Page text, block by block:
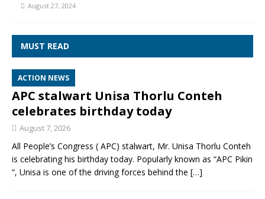
August 27, 2024
MUST READ
ACTION NEWS
APC stalwart Unisa Thorlu Conteh
celebrates birthday today
August 7, 2026
All People’s Congress ( APC) stalwart, Mr. Unisa Thorlu Conteh
is celebrating his birthday today. Popularly known as “APC Pikin
“, Unisa is one of the driving forces behind the […]